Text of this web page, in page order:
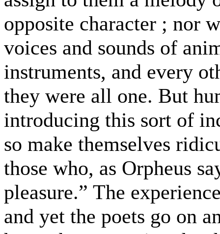
opposite character ; nor
voices and sounds of
instruments, and every
they were all one. But
introducing this sort of
so make themselves
those who, as Orpheus
pleasure.” The
and yet the poets go on